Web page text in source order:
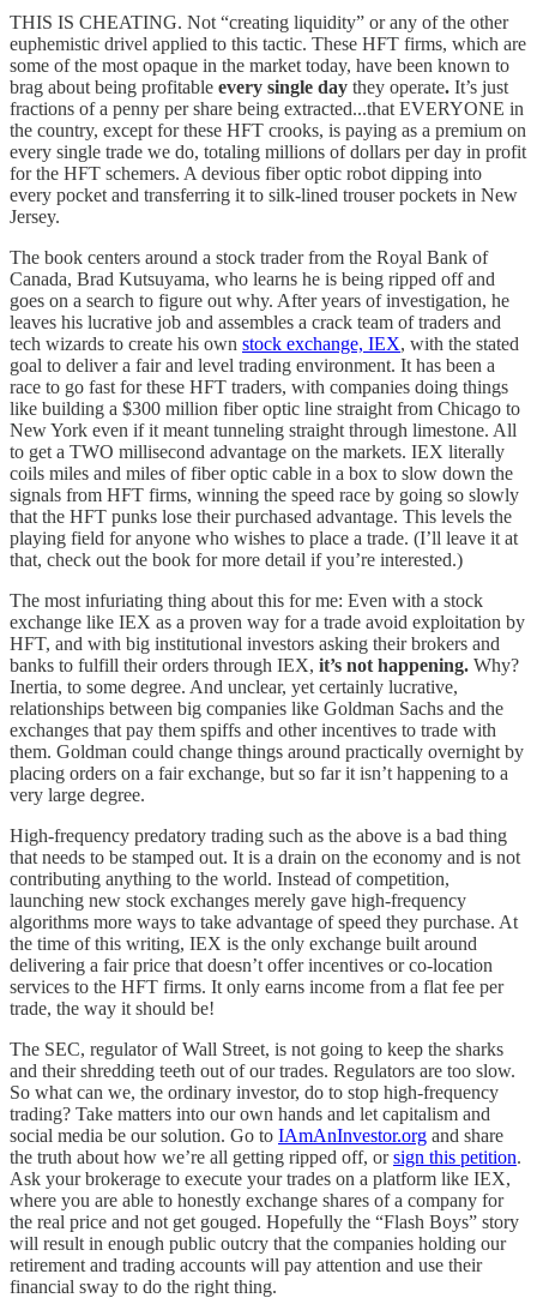
THIS IS CHEATING. Not “creating liquidity” or any of the other
euphemistic drivel applied to this tactic. These HFT firms, which are
some of the most opaque in the market today, have been known to
brag about being profitable every single day they operate. It’s just
fractions of a penny per share being extracted...that EVERYONE in
the country, except for these HFT crooks, is paying as a premium on
every single trade we do, totaling millions of dollars per day in profit
for the HFT schemers. A devious fiber optic robot dipping into
every pocket and transferring it to silk-lined trouser pockets in New
Jersey.
The book centers around a stock trader from the Royal Bank of
Canada, Brad Kutsuyama, who learns he is being ripped off and
goes on a search to figure out why. After years of investigation, he
leaves his lucrative job and assembles a crack team of traders and
tech wizards to create his own stock exchange, IEX, with the stated
goal to deliver a fair and level trading environment. It has been a
race to go fast for these HFT traders, with companies doing things
like building a $300 million fiber optic line straight from Chicago to
New York even if it meant tunneling straight through limestone. All
to get a TWO millisecond advantage on the markets. IEX literally
coils miles and miles of fiber optic cable in a box to slow down the
signals from HFT firms, winning the speed race by going so slowly
that the HFT punks lose their purchased advantage. This levels the
playing field for anyone who wishes to place a trade. (I’ll leave it at
that, check out the book for more detail if you’re interested.)
The most infuriating thing about this for me: Even with a stock
exchange like IEX as a proven way for a trade avoid exploitation by
HFT, and with big institutional investors asking their brokers and
banks to fulfill their orders through IEX, it’s not happening. Why?
Inertia, to some degree. And unclear, yet certainly lucrative,
relationships between big companies like Goldman Sachs and the
exchanges that pay them spiffs and other incentives to trade with
them. Goldman could change things around practically overnight by
placing orders on a fair exchange, but so far it isn’t happening to a
very large degree.
High-frequency predatory trading such as the above is a bad thing
that needs to be stamped out. It is a drain on the economy and is not
contributing anything to the world. Instead of competition,
launching new stock exchanges merely gave high-frequency
algorithms more ways to take advantage of speed they purchase. At
the time of this writing, IEX is the only exchange built around
delivering a fair price that doesn’t offer incentives or co-location
services to the HFT firms. It only earns income from a flat fee per
trade, the way it should be!
The SEC, regulator of Wall Street, is not going to keep the sharks
and their shredding teeth out of our trades. Regulators are too slow.
So what can we, the ordinary investor, do to stop high-frequency
trading? Take matters into our own hands and let capitalism and
social media be our solution. Go to IAmAnInvestor.org and share
the truth about how we’re all getting ripped off, orsign this petition.
Ask your brokerage to execute your trades on a platform like IEX,
where you are able to honestly exchange shares of a company for
the real price and not get gouged. Hopefully the “Flash Boys” story
will result in enough public outcry that the companies holding our
retirement and trading accounts will pay attention and use their
financial sway to do the right thing.